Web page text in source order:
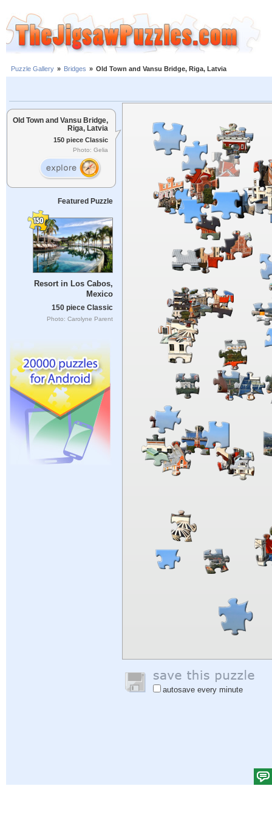
Puzzle Gallery » Bridges » Old Town and Vansu Bridge, Riga, Latvia
Old Town and Vansu Bridge,
Riga, Latvia
150 piece Classic
Photo: Gelia
Featured Puzzle
Resort in Los Cabos,
Mexico
150 piece Classic
Photo: Carolyne Parent
autosave every minute